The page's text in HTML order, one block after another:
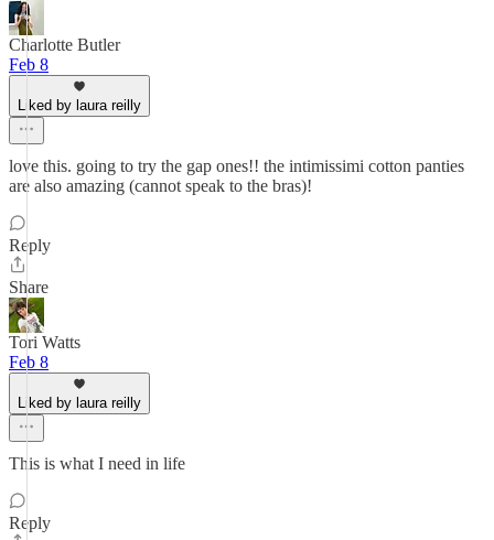
Charlotte Butler
Feb 8
Liked by laura reilly
love this. going to try the gap ones!! the intimissimi cotton panties
are also amazing (cannot speak to the bras)!
Reply
Share
Tori Watts
Feb 8
Liked by laura reilly
This is what I need in life
Reply